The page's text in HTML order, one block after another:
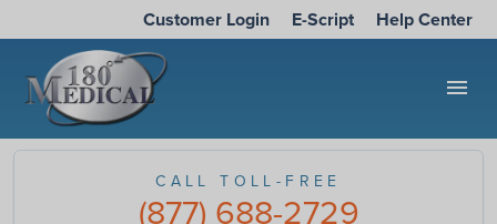
Customer Login E-Script Help Center
menu
CALL TOLL-FREE
(877) 688-2729